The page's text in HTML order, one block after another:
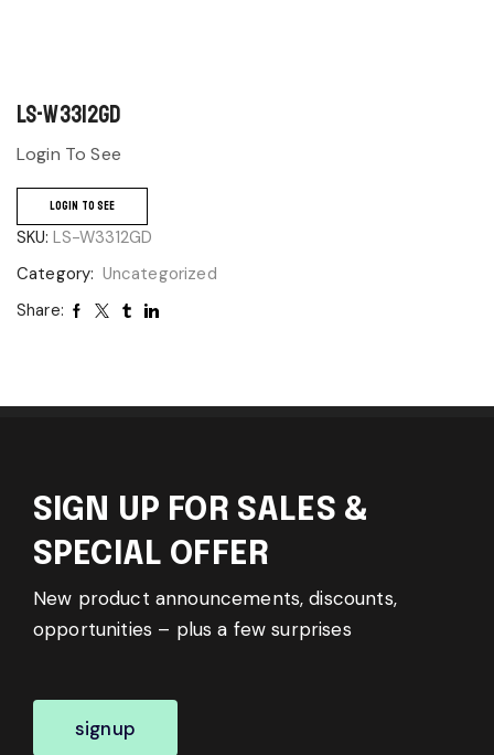
LS-W3312GD
Login To See
LOGIN TO SEE
SKU: LS-W3312GD
Category: Uncategorized
Share:
SIGN UP FOR SALES &
SPECIAL OFFER
New product announcements, discounts,
opportunities – plus a few surprises
signup